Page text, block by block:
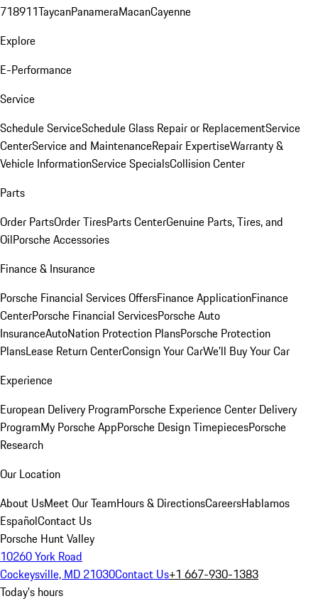
718911TaycanPanameraMacanCayenne
Explore
E-Performance
Service
Schedule ServiceSchedule Glass Repair or ReplacementService
CenterService and MaintenanceRepair ExpertiseWarranty &
Vehicle InformationService SpecialsCollision Center
Parts
Order PartsOrder TiresParts CenterGenuine Parts, Tires, and
OilPorsche Accessories
Finance & Insurance
Porsche Financial Services OffersFinance ApplicationFinance
CenterPorsche Financial ServicesPorsche Auto
InsuranceAutoNation Protection PlansPorsche Protection
PlansLease Return CenterConsign Your CarWe'll Buy Your Car
Experience
European Delivery ProgramPorsche Experience Center Delivery
ProgramMy Porsche AppPorsche Design TimepiecesPorsche
Research
Our Location
About UsMeet Our TeamHours & DirectionsCareersHablamos
EspañolContact Us
Porsche Hunt Valley
10260 York Road
Cockeysville, MD 21030Contact Us+1 667-930-1383
Today's hours